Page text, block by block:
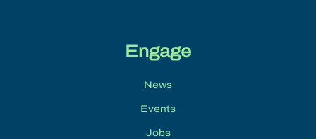
Engage
News
Events
Jobs